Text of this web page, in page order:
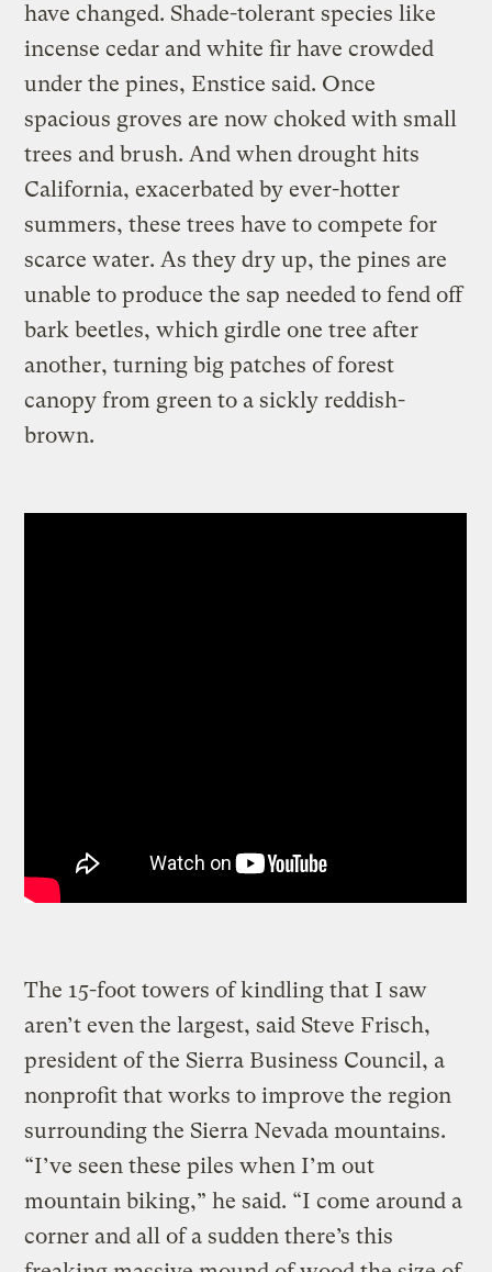
have changed. Shade-tolerant species like
incense cedar and white fir have crowded
under the pines, Enstice said. Once
spacious groves are now choked with small
trees and brush. And when drought hits
California, exacerbated by ever-hotter
summers, these trees have to compete for
scarce water. As they dry up, the pines are
unable to produce the sap needed to fend off
bark beetles, which girdle one tree after
another, turning big patches of forest
canopy from green to a sickly reddish-
brown.
The 15-foot towers of kindling that I saw
aren’t even the largest, said Steve Frisch,
president of the Sierra Business Council, a
nonprofit that works to improve the region
surrounding the Sierra Nevada mountains.
“I’ve seen these piles when I’m out
mountain biking,” he said. “I come around a
corner and all of a sudden there’s this